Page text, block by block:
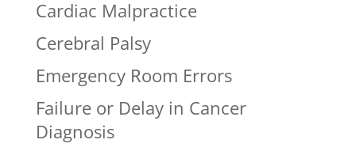
Cardiac Malpractice
Cerebral Palsy
Emergency Room Errors
Failure or Delay in Cancer
Diagnosis